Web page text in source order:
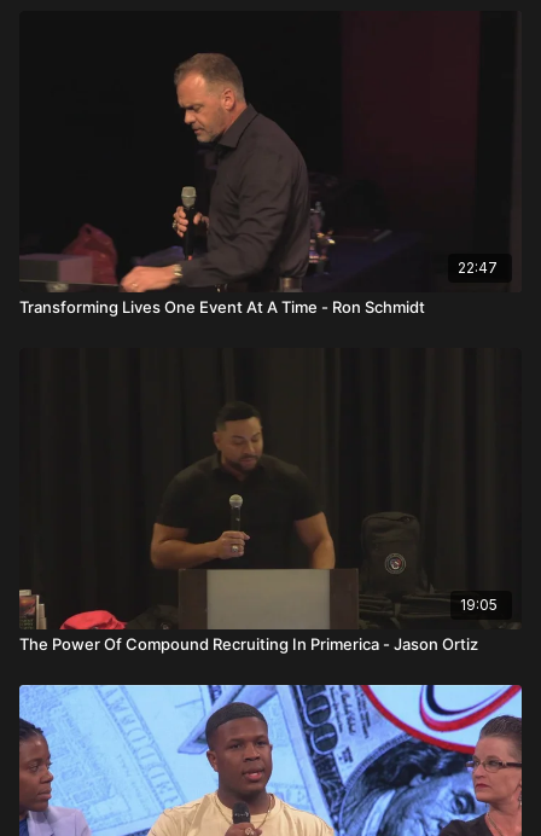
22:47
Transforming Lives One Event At A Time - Ron Schmidt
19:05
The Power Of Compound Recruiting In Primerica - Jason Ortiz